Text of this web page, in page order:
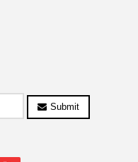
Submit